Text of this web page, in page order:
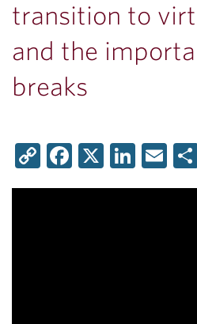
transition to
and the
breaks
Copy
Link
Facebook
X